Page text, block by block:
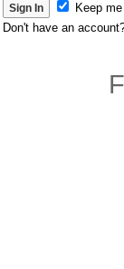
Keep
Don't have an